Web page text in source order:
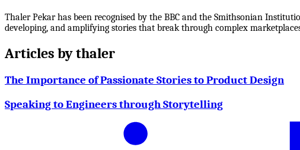
Thaler Pekar has been recognised by the BBC and the Smithsonian
developing, and amplifying stories that break through complex
Articles bythaler
The Importance of Passionate Stories to Product Design
Speaking to Engineers through Storytelling